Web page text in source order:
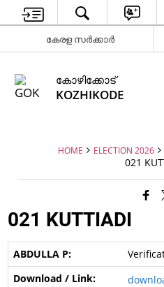
കേരള സർക്കാർ
കോഴിക്കോട്
KOZHIKODE
HOME ELECTION 2026
021
021 KUTTIADI